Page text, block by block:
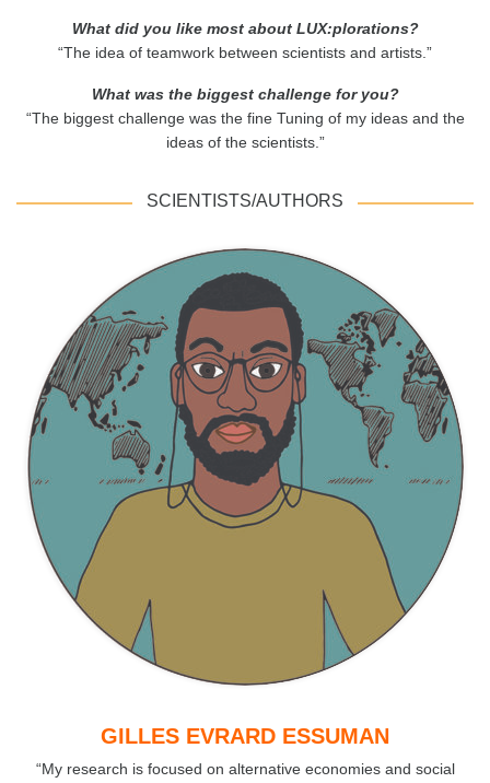
What did you like most about LUX:plorations?
“The idea of teamwork between scientists and artists.”
What was the biggest challenge for you?
“The biggest challenge was the fine Tuning of my ideas and the
ideas of the scientists.”
SCIENTISTS/AUTHORS
GILLES EVRARD ESSUMAN
“My research is focused on alternative economies and social